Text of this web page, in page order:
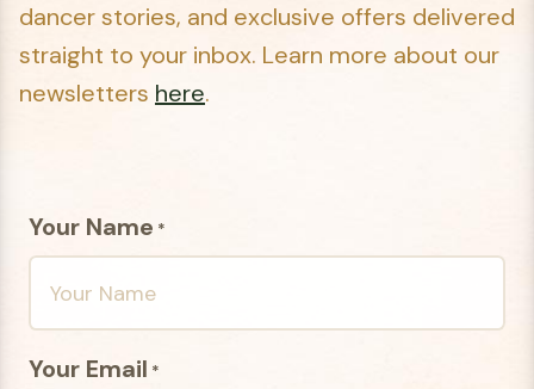
dancer stories, and exclusive offers delivered
straight to your inbox. Learn more about our
newsletters here.
Your Name *
Your Email *